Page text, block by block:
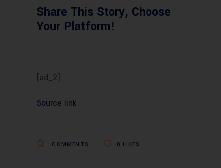
Share This Story, Choose
Your Platform!
[ad_2]
Source link
COMMENTS 0 LIKES